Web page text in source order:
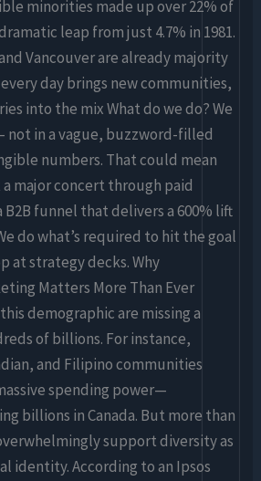
minorities made up over 22% of
leap from just 4.7% in 1981.
Vancouver are already majority
day brings new communities,
into the mix What do we do? We
not in a vague, buzzword-filled
numbers. That could mean
major concert through paid
funnel that delivers a 600% lift
do what’s required to hit the goal
at strategy decks. Why
Matters More Than Ever
demographic are missing a
of billions. For instance,
and Filipino communities
spending power—
billions in Canada. But more than
support diversity as
identity. According to an Ipsos